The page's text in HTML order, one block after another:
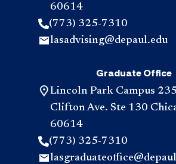
60614
(773) 325-7310
lasadvising@depaul.edu
Graduate Office
Lincoln Park Campus
Clifton Ave. Ste 130
60614
(773) 325-7310